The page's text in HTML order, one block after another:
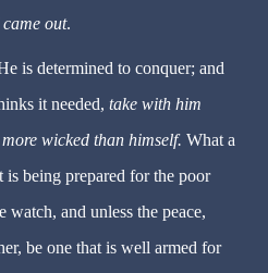
out.
is determined to conquer; and
it needed, take with him
more wicked than himself. What a
is being prepared for the poor
watch, and unless the peace,
be one that is well armed for